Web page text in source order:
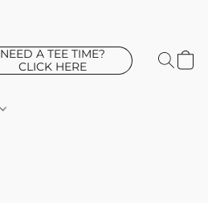
NEED A TEE TIME?
CLICK HERE